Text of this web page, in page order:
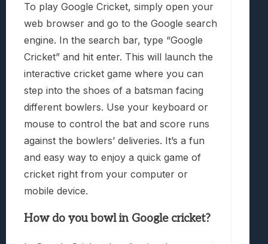
To play Google Cricket, simply open your
web browser and go to the Google search
engine. In the search bar, type “Google
Cricket” and hit enter. This will launch the
interactive cricket game where you can
step into the shoes of a batsman facing
different bowlers. Use your keyboard or
mouse to control the bat and score runs
against the bowlers’ deliveries. It’s a fun
and easy way to enjoy a quick game of
cricket right from your computer or
mobile device.
How do you bowl in Google cricket?